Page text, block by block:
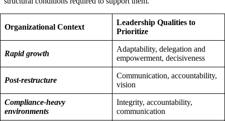
Organizational Context
Leadership Qualities to
Prioritize
Rapid growth
Adaptability, delegation and
empowerment, decisiveness
Post-restructure
Communication, accountability,
vision
Compliance-heavy
environments
Integrity, accountability,
communication